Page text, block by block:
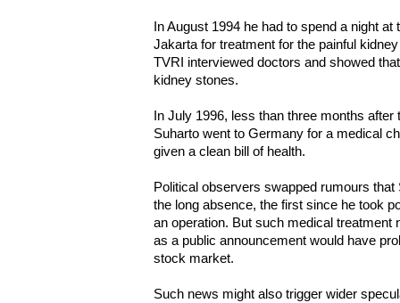
In August 1994 he had to spend a night
Jakarta for treatment for the painful
TVRI interviewed doctors and showed
kidney stones.
In July 1996, less than three months
Suharto went to Germany for a medical
given a clean bill of health.
Political observers swapped rumours
the long absence, the first since he took
an operation. But such medical treatment
as a public announcement would have
stock market.
Such news might also trigger wider